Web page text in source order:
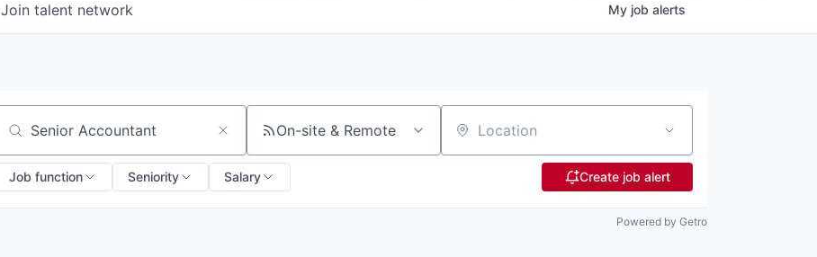
Join talent network My job alerts
Search by title or keyword On-site & Remote Location
Job function Seniority Salary Create job alert
Powered by Getro